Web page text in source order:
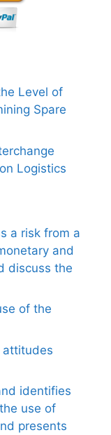
Level of
Spare
Logistics
a risk from a
and
discuss the
of the
attitudes
identifies
use of
presents